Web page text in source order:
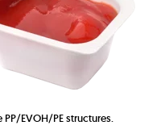
PP/EVOH/PE structures.